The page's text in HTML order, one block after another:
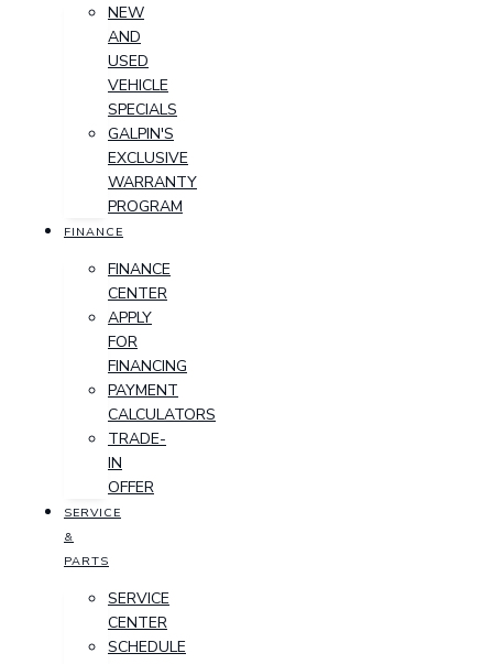
NEW
AND
USED
VEHICLE
SPECIALS
GALPIN'S
EXCLUSIVE
WARRANTY
PROGRAM
FINANCE
FINANCE
CENTER
APPLY
FOR
FINANCING
PAYMENT
CALCULATORS
TRADE-
IN
OFFER
SERVICE
&
PARTS
SERVICE
CENTER
SCHEDULE